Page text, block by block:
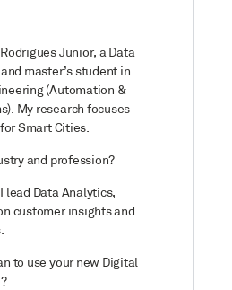
Rodrigues Junior, a Data
master’s student in
(Automation &
My research focuses
Smart Cities.
and profession?
lead Data Analytics,
customer insights and
to use your new Digital